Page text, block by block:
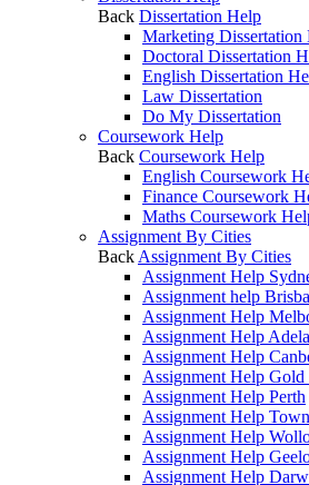
Back Dissertation Help
Marketing Dissertation
Doctoral Dissertation
English Dissertation
Law Dissertation
Do My Dissertation
Coursework Help
Back Coursework Help
English Coursework
Finance Coursework
Maths Coursework
Assignment By Cities
Back Assignment By Cities
Assignment Help
Assignment help
Assignment Help
Assignment Help
Assignment Help
Assignment Help Gold
Assignment Help Perth
Assignment Help
Assignment Help
Assignment Help
Assignment Help